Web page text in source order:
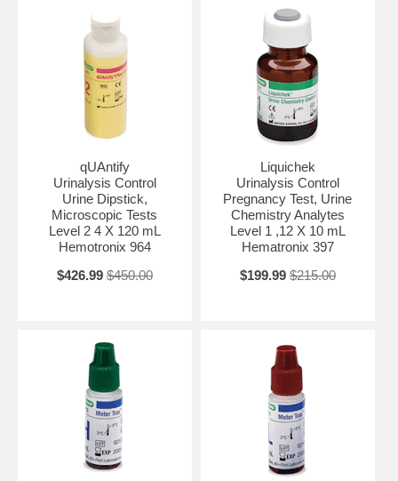
qUAntify
Urinalysis Control
Urine Dipstick,
Microscopic Tests
Level 2 4 X 120 mL
Hemotronix 964
$426.99 $450.00
Liquichek
Urinalysis Control
Pregnancy Test, Urine
Chemistry Analytes
Level 1 ,12 X 10 mL
Hematronix 397
$199.99 $215.00